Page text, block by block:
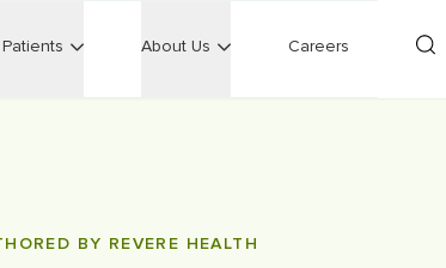
About Us Careers
BY REVERE HEALTH